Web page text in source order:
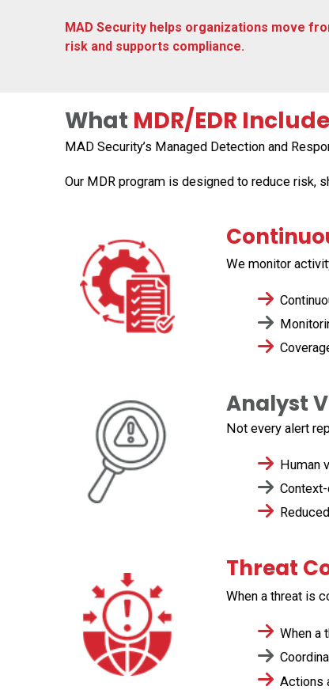
MAD Security helps organizations move
risk and supports compliance.
What MDR/EDR
MAD Security’s Managed Detection and
Our MDR program is designed to reduce risk,
Wemonitor
Analyst
Not every alert
Human
Threat
When a threat is
When a
Actions